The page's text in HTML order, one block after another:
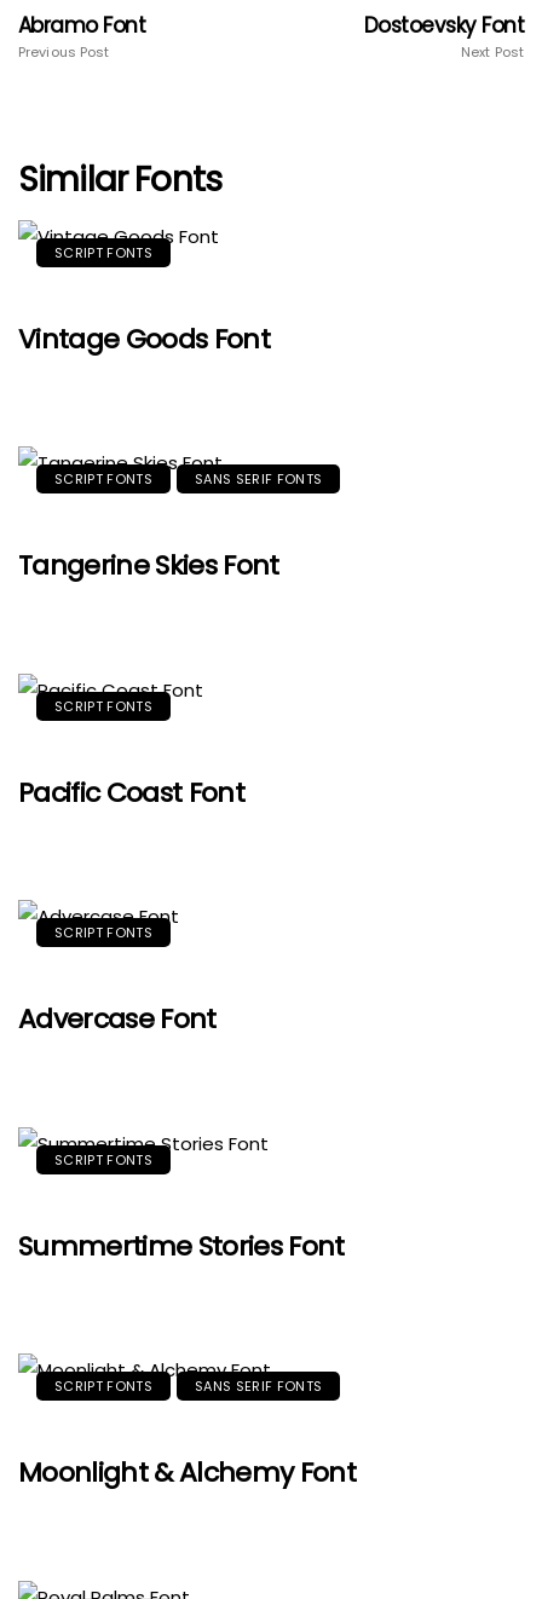
Abramo Font
Previous Post
Dostoevsky Font
Next Post
Similar Fonts
SCRIPT FONTS
Vintage Goods Font
SCRIPT FONTS SANS SERIF FONTS
Tangerine Skies Font
SCRIPT FONTS
Pacific Coast Font
SCRIPT FONTS
Advercase Font
SCRIPT FONTS
Summertime Stories Font
SCRIPT FONTS SANS SERIF FONTS
Moonlight & Alchemy Font